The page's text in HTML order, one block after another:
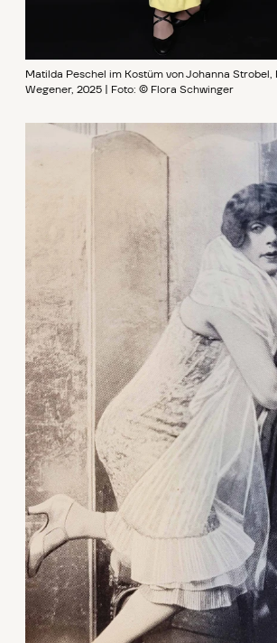
Matilda Peschel im Kostüm von Johanna Strobel,
Wegener, 2025 | Foto: © Flora Schwinger